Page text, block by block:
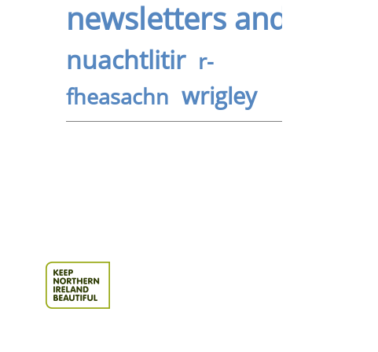
newsletters and
nuachtlitir r-
fheasachn wrigley